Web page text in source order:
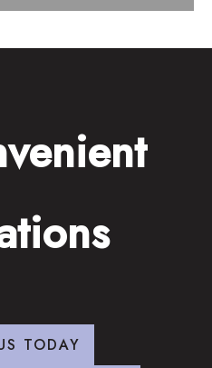
TODAY